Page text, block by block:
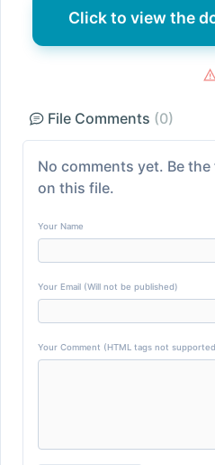
Click to view the
File Comments (0)
No comments yet. Be
on this file.
Your Name
Your Email (Will not be published)
Your Comment (HTML tags not